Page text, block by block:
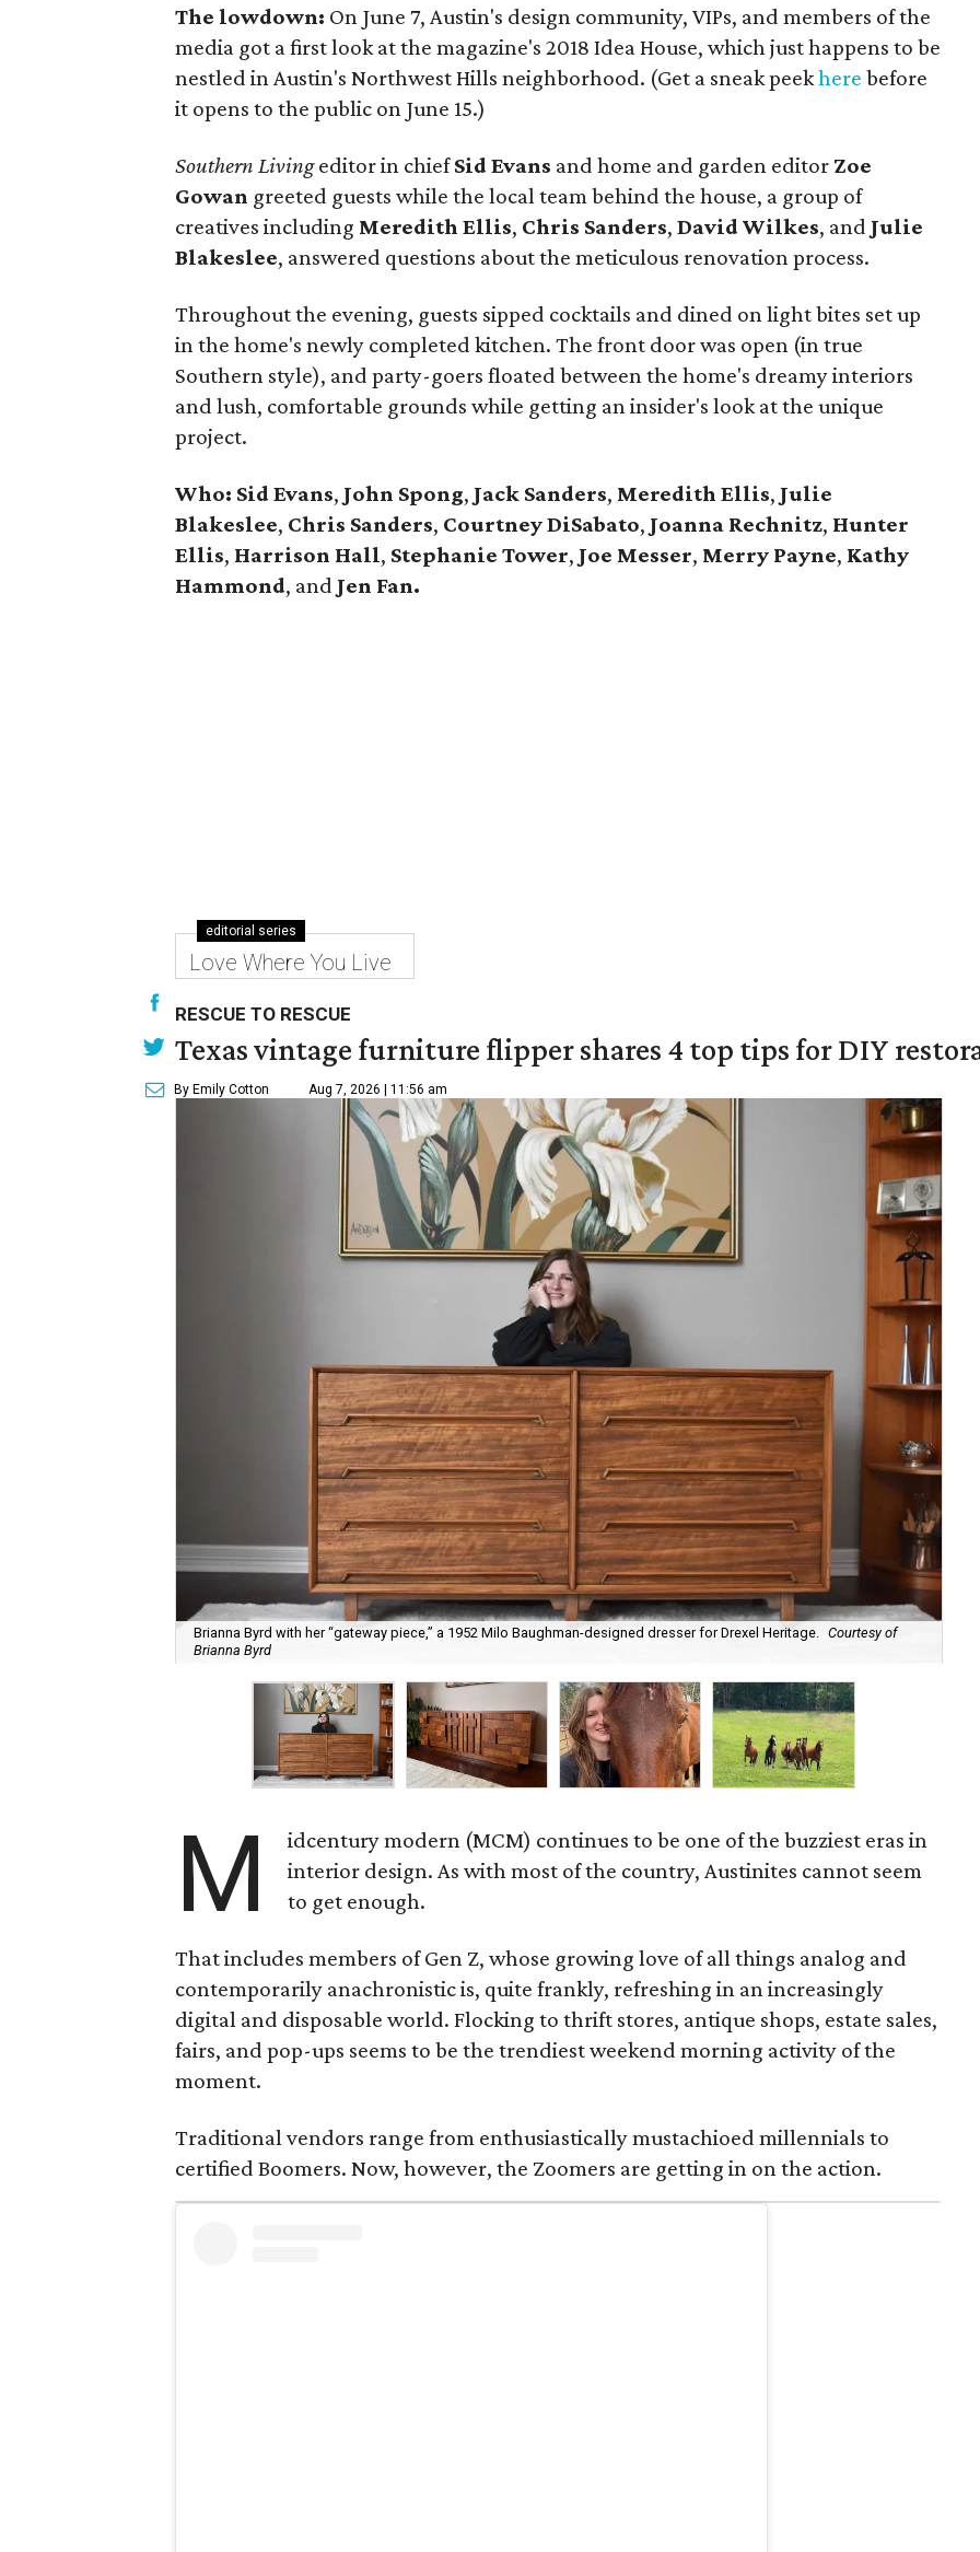
The lowdown: On June 7, Austin's design community, VIPs, and members of the
media got a first look at the magazine's 2018 Idea House, which just happens to be
nestled in Austin's Northwest Hills neighborhood. (Get a sneak peekhere before
it opens to the public on June 15.)
Southern Livingeditor in chiefSid Evans and home and garden editor Zoe
Gowan greeted guests while the local team behind the house, a group of
creatives including Meredith Ellis, Chris Sanders, David Wilkes, and Julie
Blakeslee, answered questions about the meticulous renovation process.
Throughout the evening, guests sipped cocktails and dined on light bites set up
in the home's newly completed kitchen. The front door was open (in true
Southern style), and party-goers floated between the home's dreamy interiors
and lush, comfortable grounds while getting an insider's look at the unique
project.
Who: Sid Evans, John Spong, Jack Sanders, Meredith Ellis, Julie
Blakeslee, Chris Sanders, CourtneyDiSabato, Joanna Rechnitz, Hunter
Ellis, Harrison Hall, Stephanie Tower, Joe Messer, Merry Payne, Kathy
Hammond, and Jen Fan.
editorial series
Love Where You Live
RESCUE TO RESCUE
Texas vintage furniture flipper shares 4 top tips for DIY
By Emily Cotton Aug 7, 2026 | 11:56 am
Brianna Byrd with her “gateway piece,” a 1952 Milo Baughman-designed dresser for Drexel Heritage. Courtesy of
Brianna Byrd
M
idcentury modern (MCM) continues to be one of the buzziest eras in
interior design. As with most of the country, Austinites cannot seem
to get enough.
That includes members of Gen Z, whose growing love of all things analog and
contemporarily anachronistic is, quite frankly, refreshing in an increasingly
digital and disposable world. Flocking to thrift stores, antique shops, estate sales,
fairs, and pop-ups seems to be the trendiest weekend morning activity of the
moment.
Traditional vendors range from enthusiastically mustachioed millennials to
certified Boomers. Now, however, the Zoomers are getting in on the action.